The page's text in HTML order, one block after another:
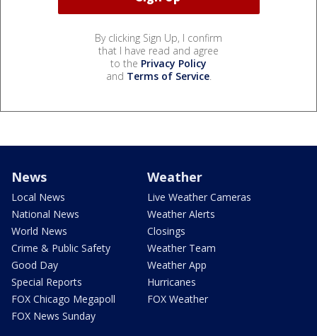
By clicking Sign Up, I confirm
that I have read and agree
to the Privacy Policy
and Terms of Service.
News
Local News
National News
World News
Crime & Public Safety
Good Day
Special Reports
FOX Chicago Megapoll
FOX News Sunday
Weather
Live Weather Cameras
Weather Alerts
Closings
Weather Team
Weather App
Hurricanes
FOX Weather